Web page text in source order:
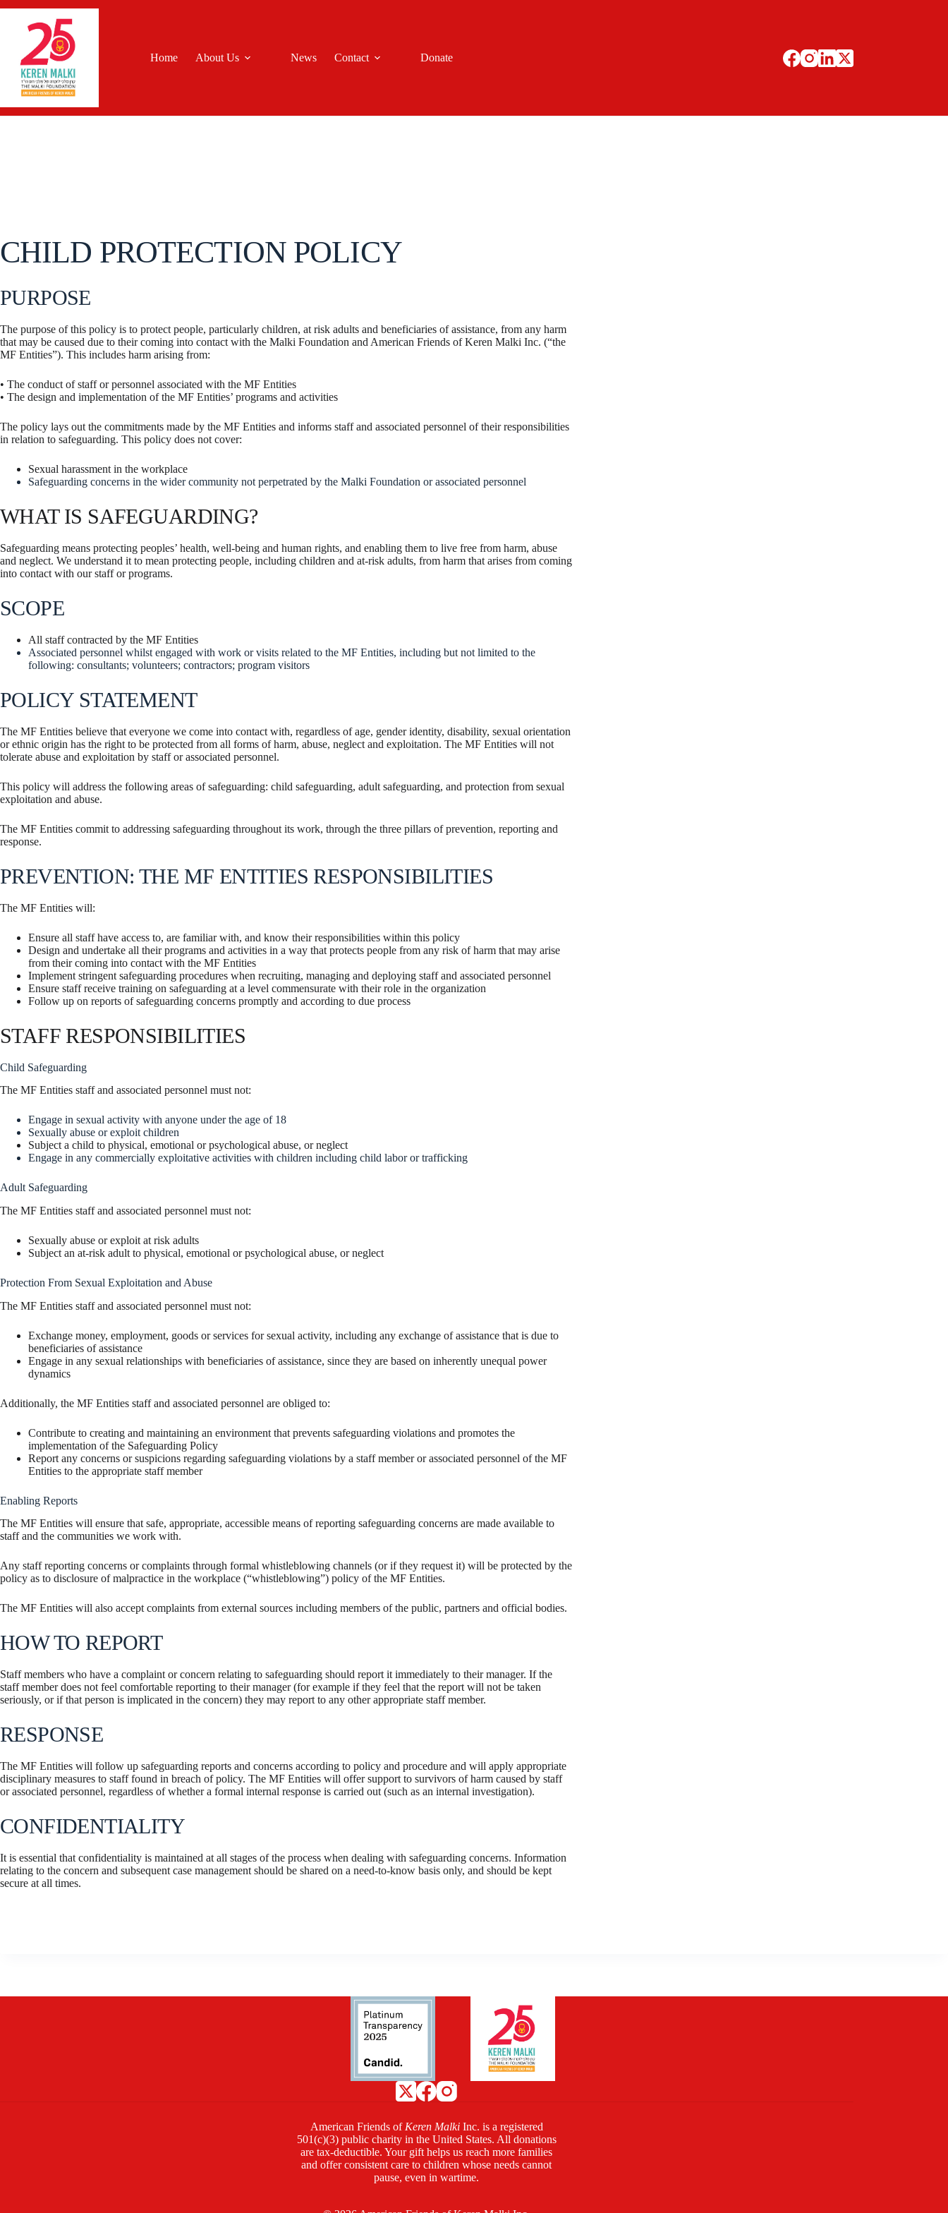
content
Home About Us News Contact Donate
CHILD PROTECTION POLICY
PURPOSE
The purpose of this policy is to protect people, particularly children, at risk adults and beneficiaries of assistance, from any harm
that may be caused due to their coming into contact with the Malki Foundation and American Friends of Keren Malki Inc. (“the
MF Entities”). This includes harm arising from:
• The conduct of staff or personnel associated with the MF Entities
• The design and implementation of the MF Entities’ programs and activities
The policy lays out the commitments made by the MF Entities and informs staff and associated personnel of their responsibilities
in relation to safeguarding. This policy does not cover:
Sexual harassment in the workplace
Safeguarding concerns in the wider community not perpetrated by the Malki Foundation or associated personnel
WHAT IS SAFEGUARDING?
Safeguarding means protecting peoples’ health, well-being and human rights, and enabling them to live free from harm, abuse
and neglect. We understand it to mean protecting people, including children and at-risk adults, from harm that arises from coming
into contact with our staff or programs.
SCOPE
All staff contracted by the MF Entities
Associated personnel whilst engaged with work or visits related to the MF Entities, including but not limited to the
following: consultants; volunteers; contractors; program visitors
POLICY STATEMENT
The MF Entities believe that everyone we come into contact with, regardless of age, gender identity, disability, sexual orientation
or ethnic origin has the right to be protected from all forms of harm, abuse, neglect and exploitation. The MF Entities will not
tolerate abuse and exploitation by staff or associated personnel.
This policy will address the following areas of safeguarding: child safeguarding, adult safeguarding, and protection from sexual
exploitation and abuse.
The MF Entities commit to addressing safeguarding throughout its work, through the three pillars of prevention, reporting and
response.
PREVENTION: THE MF ENTITIES RESPONSIBILITIES
The MF Entities will:
Ensure all staff have access to, are familiar with, and know their responsibilities within this policy
Design and undertake all their programs and activities in a way that protects people from any risk of harm that may arise
from their coming into contact with the MF Entities
Implement stringent safeguarding procedures when recruiting, managing and deploying staff and associated personnel
Ensure staff receive training on safeguarding at a level commensurate with their role in the organization
Follow up on reports of safeguarding concerns promptly and according to due process
STAFF RESPONSIBILITIES
Child Safeguarding
The MF Entities staff and associated personnel must not:
Engage in sexual activity with anyone under the age of 18
Sexually abuse or exploit children
Subject a child to physical, emotional or psychological abuse, or neglect
Engage in any commercially exploitative activities with children including child labor or trafficking
Adult Safeguarding
The MF Entities staff and associated personnel must not:
Sexually abuse or exploit at risk adults
Subject an at-risk adult to physical, emotional or psychological abuse, or neglect
Protection From Sexual Exploitation and Abuse
The MF Entities staff and associated personnel must not:
Exchange money, employment, goods or services for sexual activity, including any exchange of assistance that is due to
beneficiaries of assistance
Engage in any sexual relationships with beneficiaries of assistance, since they are based on inherently unequal power
dynamics
Additionally, the MF Entities staff and associated personnel are obliged to:
Contribute to creating and maintaining an environment that prevents safeguarding violations and promotes the
implementation of the Safeguarding Policy
Report any concerns or suspicions regarding safeguarding violations by a staff member or associated personnel of the MF
Entities to the appropriate staff member
Enabling Reports
The MF Entities will ensure that safe, appropriate, accessible means of reporting safeguarding concerns are made available to
staff and the communities we work with.
Any staff reporting concerns or complaints through formal whistleblowing channels (or if they request it) will be protected by the
policy as to disclosure of malpractice in the workplace (“whistleblowing”) policy of the MF Entities.
The MF Entities will also accept complaints from external sources including members of the public, partners and official bodies.
HOW TO REPORT
Staff members who have a complaint or concern relating to safeguarding should report it immediately to their manager. If the
staff member does not feel comfortable reporting to their manager (for example if they feel that the report will not be taken
seriously, or if that person is implicated in the concern) they may report to any other appropriate staff member.
RESPONSE
The MF Entities will follow up safeguarding reports and concerns according to policy and procedure and will apply appropriate
disciplinary measures to staff found in breach of policy. The MF Entities will offer support to survivors of harm caused by staff
or associated personnel, regardless of whether a formal internal response is carried out (such as an internal investigation).
CONFIDENTIALITY
It is essential that confidentiality is maintained at all stages of the process when dealing with safeguarding concerns. Information
relating to the concern and subsequent case management should be shared on a need-to-know basis only, and should be kept
secure at all times.
American Friends of Keren MalkiInc. is a registered
501(c)(3) public charity in the United States. All donations
are tax-deductible. Your gift helps us reach more families
and offer consistent care to children whose needs cannot
pause, even in wartime.